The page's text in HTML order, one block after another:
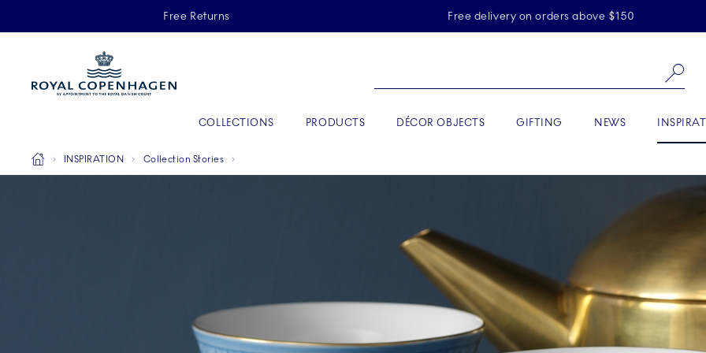
Skiplinks
Free Returns Free delivery on orders above $150
COLLECTIONS PRODUCTS DÉCOR OBJECTS GIFTING NEWS ACTIVE
Breadcrumb Headlinesss
HomeINSPIRATION Collection Stories